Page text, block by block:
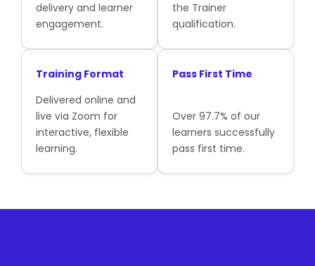
delivery and learner
engagement.
the Trainer
qualification.
Training Format
Delivered online and
live via Zoom for
interactive, flexible
learning.
Pass First Time
Over 97.7% of our
learners successfully
pass first time.